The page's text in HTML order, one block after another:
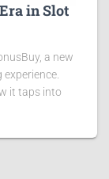
in Slot
a new
it taps into